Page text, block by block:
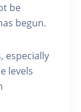
be
begun.
especially
levels